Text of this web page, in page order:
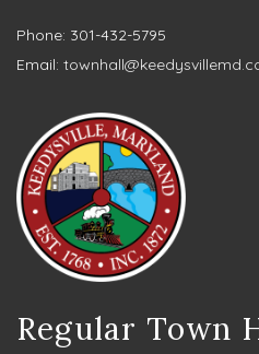
Phone: 301-432-5795
Email:
Regular Town